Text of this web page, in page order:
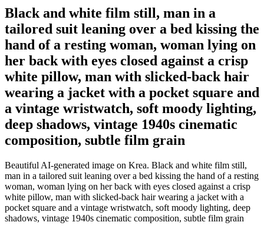
Black and white film still, man in a
tailored suit leaning over a bed kissing the
hand of a resting woman, woman lying on
her back with eyes closed against a crisp
white pillow, man with slicked-back hair
wearing a jacket with a pocket square and
a vintage wristwatch, soft moody lighting,
deep shadows, vintage 1940s cinematic
composition, subtle film grain
Beautiful AI-generated image on Krea. Black and white film still,
man in a tailored suit leaning over a bed kissing the hand of a resting
woman, woman lying on her back with eyes closed against a crisp
white pillow, man with slicked-back hair wearing a jacket with a
pocket square and a vintage wristwatch, soft moody lighting, deep
shadows, vintage 1940s cinematic composition, subtle film grain